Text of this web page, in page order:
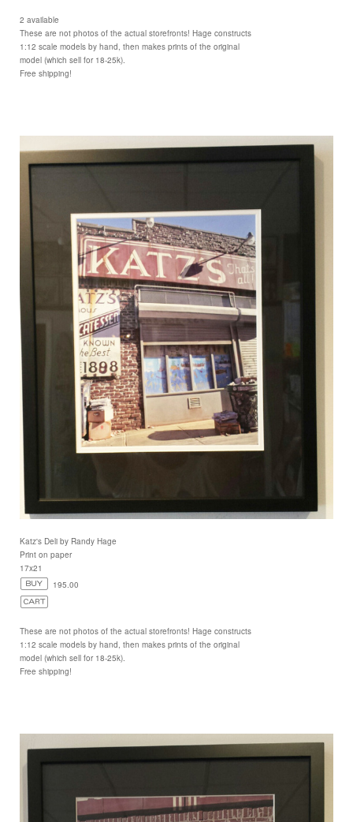
2 available
These are not photos of the actual storefronts! Hage constructs
1:12 scale models by hand, then makes prints of the original
model (which sell for 18-25k).
Free shipping!
Katz's Deli by Randy Hage
Print on paper
17x21
195.00
These are not photos of the actual storefronts! Hage constructs
1:12 scale models by hand, then makes prints of the original
model (which sell for 18-25k).
Free shipping!